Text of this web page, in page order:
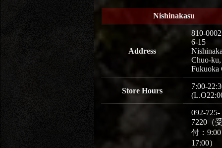
Nishinakasu
Address
810-0002
6-15
Chuo-ku,
Fukuoka
Store Hours
7:00-
092-725-
7220（
付：
17:00）